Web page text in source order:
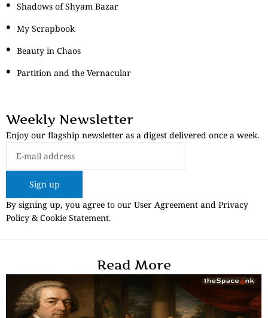
Shadows of Shyam Bazar
My Scrapbook
Beauty in Chaos
Partition and the Vernacular
Weekly Newsletter
Enjoy our flagship newsletter as a digest delivered once a week.
Sign up
By signing up, you agree to our User Agreement and Privacy
Policy & Cookie Statement.
Read More